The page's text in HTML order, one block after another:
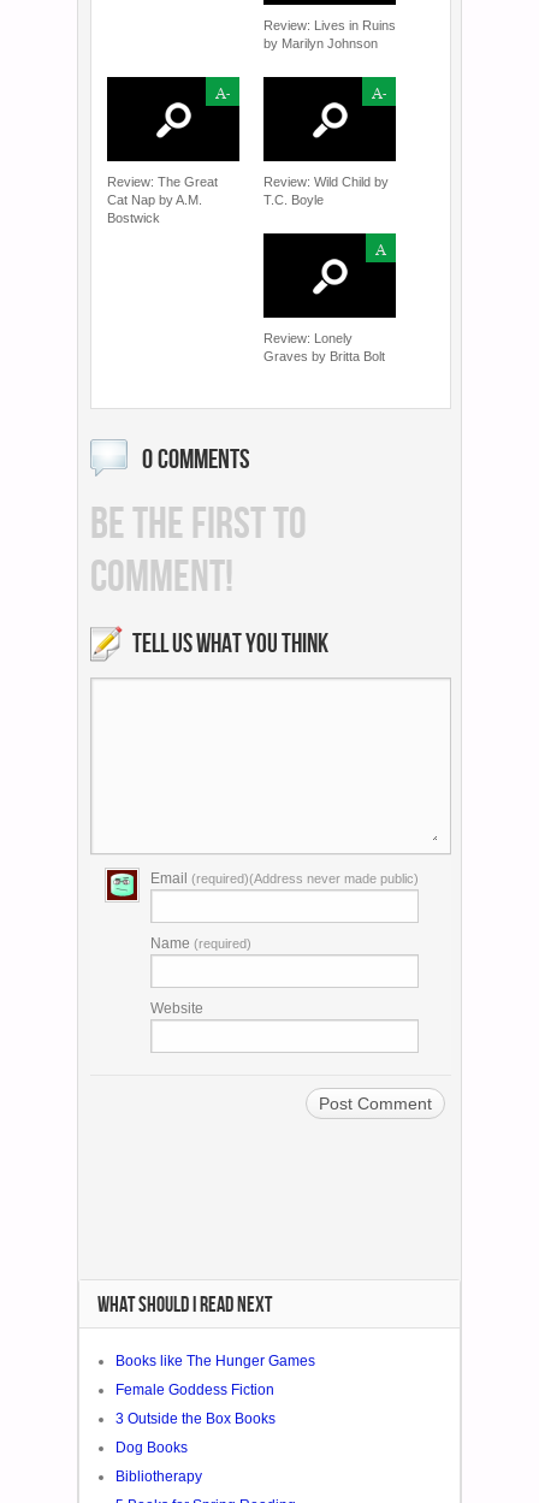
Review: Lives in Ruins
by Marilyn Johnson
A-
Review: The Great
Cat Nap by A.M.
Bostwick
A-
Review: Wild Child by
T.C. Boyle
A
Review: Lonely
Graves by Britta Bolt
0 COMMENTS
BE THE FIRST TO
COMMENT!
TELL US WHAT YOU THINK
WHAT SHOULD I READ NEXT
Books like The Hunger Games
Female Goddess Fiction
3 Outside the Box Books
Dog Books
Bibliotherapy